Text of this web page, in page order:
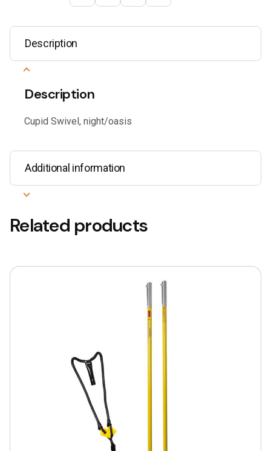
Description
Description
Cupid Swivel, night/oasis
Additional information
Related products